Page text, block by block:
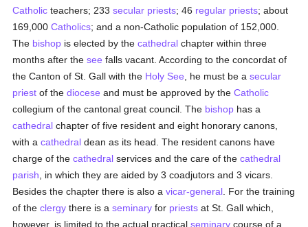
Catholic teachers; 233secular priests; 46 regular priests; about
169,000Catholics; and a non-Catholic population of 152,000.
The bishop is elected by thecathedral chapter within three
months after thesee falls vacant. According to the concordat of
the Canton of St. Gall with the Holy See , he must be asecular
priest of thediocese and must be approved by theCatholic
collegium of the cantonal great council. The bishop has a
cathedral chapter of five resident and eight honorary canons,
with acathedral dean as its head. The resident canons have
charge of thecathedral services and the care of thecathedral
parish , in which they are aided by 3 coadjutors and 3 vicars.
Besides the chapter there is also avicar-general . For the training
of theclergy there is aseminary for priests at St. Gall which,
however, is limited to the actual practicalseminary course of a